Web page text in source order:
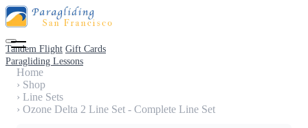
Tandem Flight Gift Cards
Paragliding Lessons
Home
› Shop
› Line Sets
› Ozone Delta 2 Line Set - Complete Line Set